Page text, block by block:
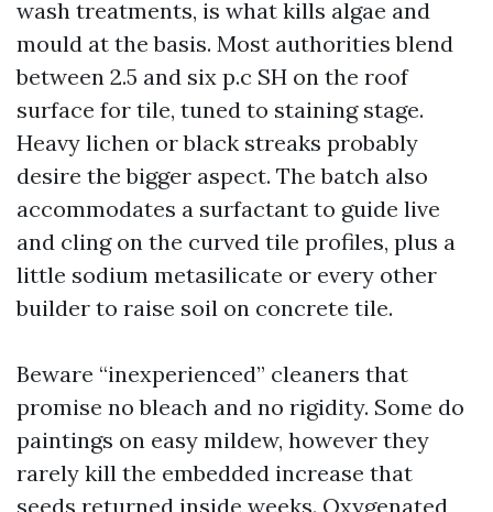
wash treatments, is what kills algae and
mould at the basis. Most authorities blend
between 2.5 and six p.c SH on the roof
surface for tile, tuned to staining stage.
Heavy lichen or black streaks probably
desire the bigger aspect. The batch also
accommodates a surfactant to guide live
and cling on the curved tile profiles, plus a
little sodium metasilicate or every other
builder to raise soil on concrete tile.
Beware “inexperienced” cleaners that
promise no bleach and no rigidity. Some do
paintings on easy mildew, however they
rarely kill the embedded increase that
seeds returned inside weeks. Oxygenated